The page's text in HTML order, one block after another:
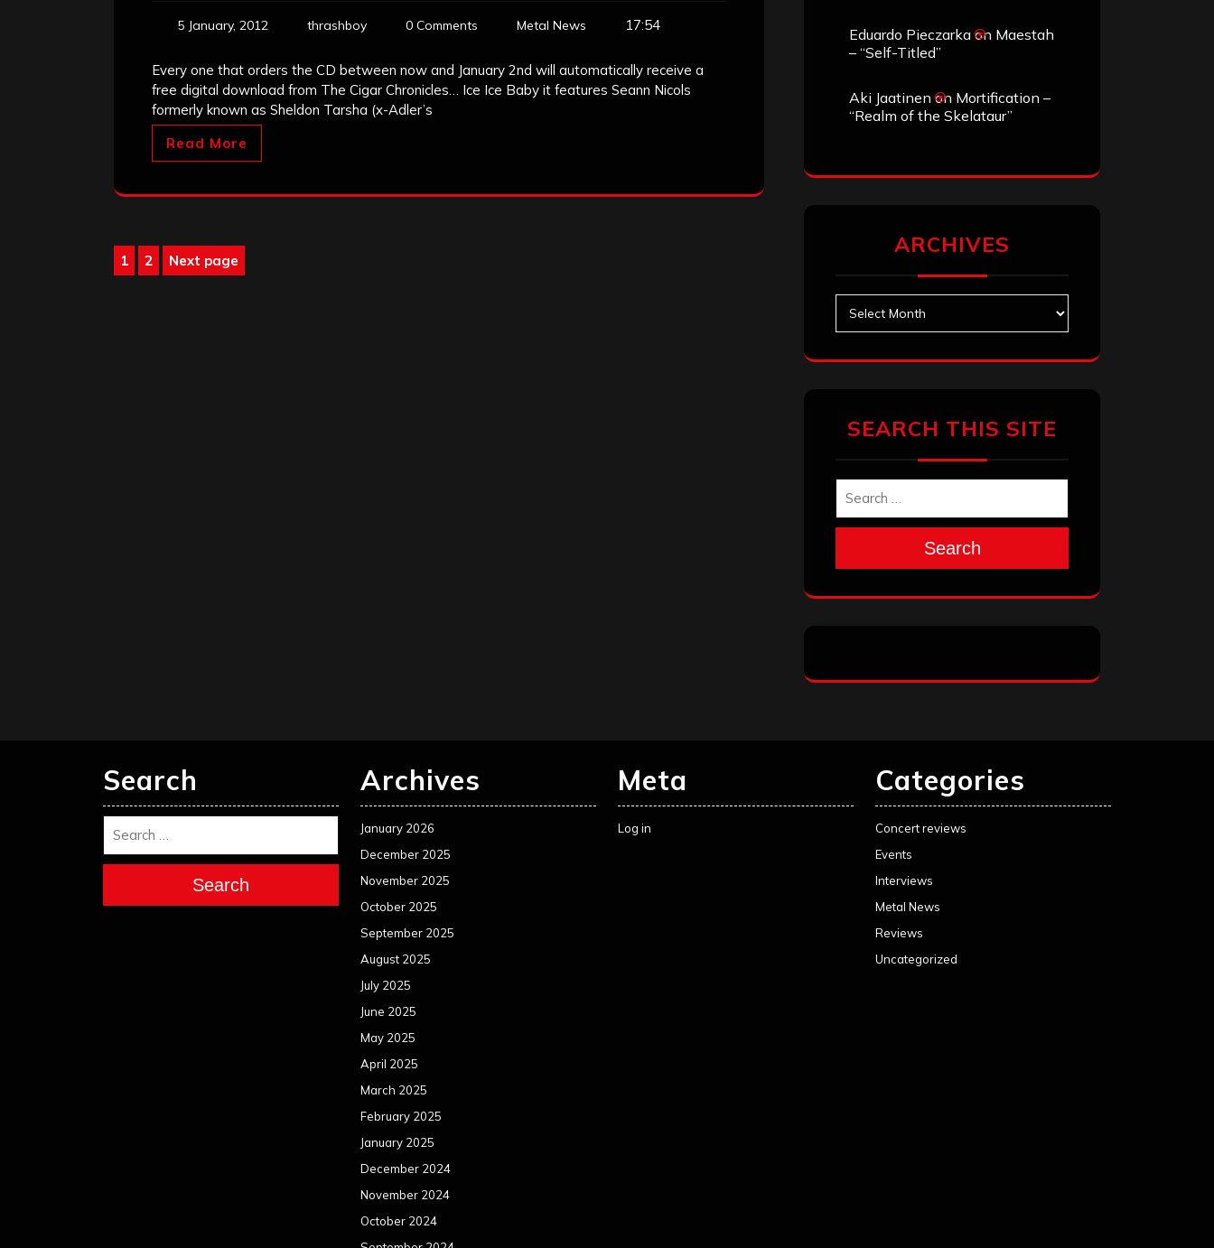
5 January, 2012 thrashboy 0 Comments Metal News 17:54
Every one that orders the CD between now and January 2nd will automatically receive a
free digital download from The Cigar Chronicles… Ice Ice Baby it features Seann Nicols
formerly known as Sheldon Tarsha (x-Adler’s
Read More
Posts
Page
1 Page
2 Next page
Eduardo Pieczarka on Maestah
– “Self-Titled”
Aki Jaatinen on Mortification –
“Realm of the Skelataur”
ARCHIVES
SEARCH THIS SITE
Search
Search
Search
Archives
January 2026
December 2025
November 2025
October 2025
September 2025
August 2025
July 2025
June 2025
May 2025
April 2025
March 2025
February 2025
January 2025
December 2024
November 2024
October 2024
Meta
Log in
Categories
Concert reviews
Events
Interviews
Metal News
Reviews
Uncategorized